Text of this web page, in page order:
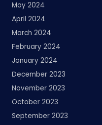
May 2024
April 2024
March 2024
February 2024
January 2024
December 2023
November 2023
October 2023
September 2023